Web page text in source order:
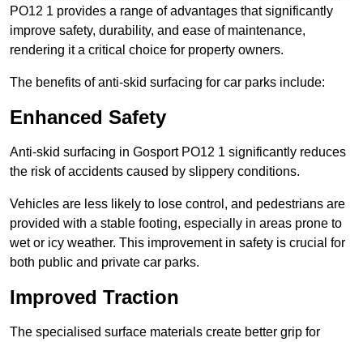
PO12 1 provides a range of advantages that significantly
improve safety, durability, and ease of maintenance,
rendering it a critical choice for property owners.
The benefits of anti-skid surfacing for car parks include:
Enhanced Safety
Anti-skid surfacing in Gosport PO12 1 significantly reduces
the risk of accidents caused by slippery conditions.
Vehicles are less likely to lose control, and pedestrians are
provided with a stable footing, especially in areas prone to
wet or icy weather. This improvement in safety is crucial for
both public and private car parks.
Improved Traction
The specialised surface materials create better grip for